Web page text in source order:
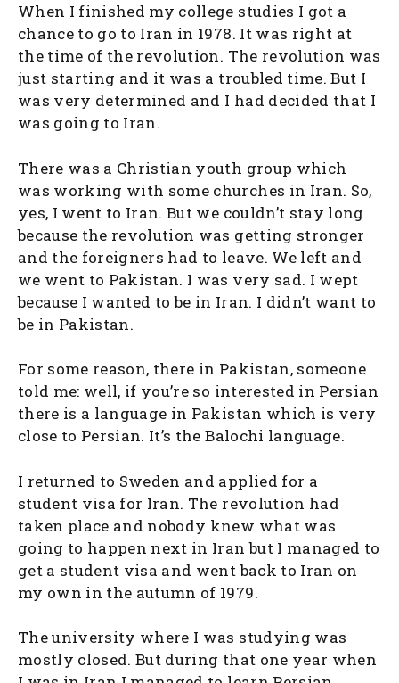
When I finished my college studies I got a
chance to go to Iran in 1978. It was right at
the time of the revolution. The revolution was
just starting and it was a troubled time. But I
was very determined and I had decided that I
was going to Iran.
There was a Christian youth group which
was working with some churches in Iran. So,
yes, I went to Iran. But we couldn’t stay long
because the revolution was getting stronger
and the foreigners had to leave. We left and
we went to Pakistan. I was very sad. I wept
because I wanted to be in Iran. I didn’t want to
be in Pakistan.
For some reason, there in Pakistan, someone
told me: well, if you’re so interested in Persian
there is a language in Pakistan which is very
close to Persian. It’s the Balochi language.
I returned to Sweden and applied for a
student visa for Iran. The revolution had
taken place and nobody knew what was
going to happen next in Iran but I managed to
get a student visa and went back to Iran on
my own in the autumn of 1979.
The university where I was studying was
mostly closed. But during that one year when